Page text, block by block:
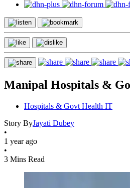
Manipal Hospitals &
Hospitals & Govt Health IT
Story ByJayati Dubey
•
1 year ago
•
3 Mins Read